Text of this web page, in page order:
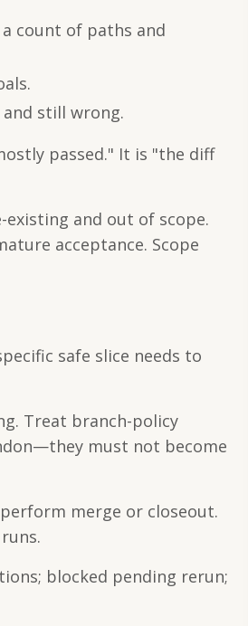
count of paths and
still wrong.
passed." It is "the diff
existing and out of scope.
acceptance. Scope
safe slice needs to
Treat branch-policy
must not become
merge or closeout.
blocked pending rerun;